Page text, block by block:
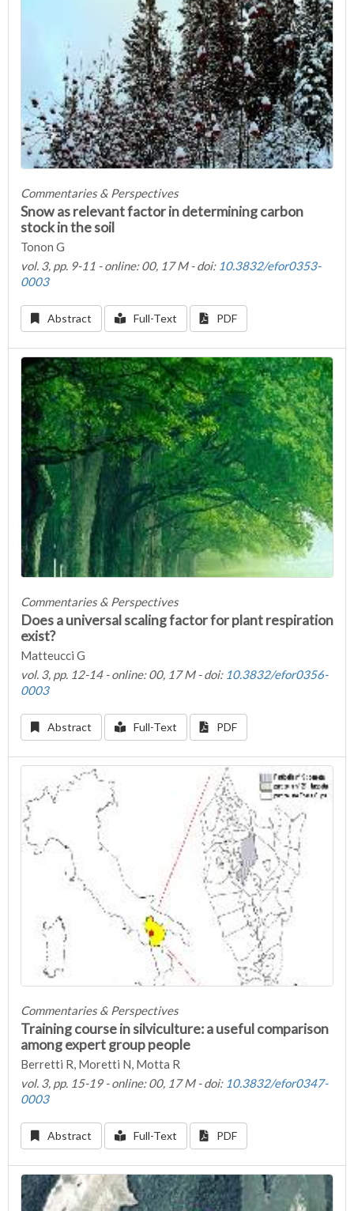
Commentaries & Perspectives
Snow as relevant factor in determining carbon
stock in the soil
Tonon G
vol. 3, pp. 9-11 - online: 00, 17 M - doi: 10.3832/efor0353-
0003
Abstract Full-Text PDF
Commentaries & Perspectives
Does a universal scaling factor for plant respiration
exist?
Matteucci G
vol. 3, pp. 12-14 - online: 00, 17 M - doi: 10.3832/efor0356-
0003
Abstract Full-Text PDF
Commentaries & Perspectives
Training course in silviculture: a useful comparison
among expert group people
Berretti R, Moretti N, Motta R
vol. 3, pp. 15-19 - online: 00, 17 M - doi: 10.3832/efor0347-
0003
Abstract Full-Text PDF